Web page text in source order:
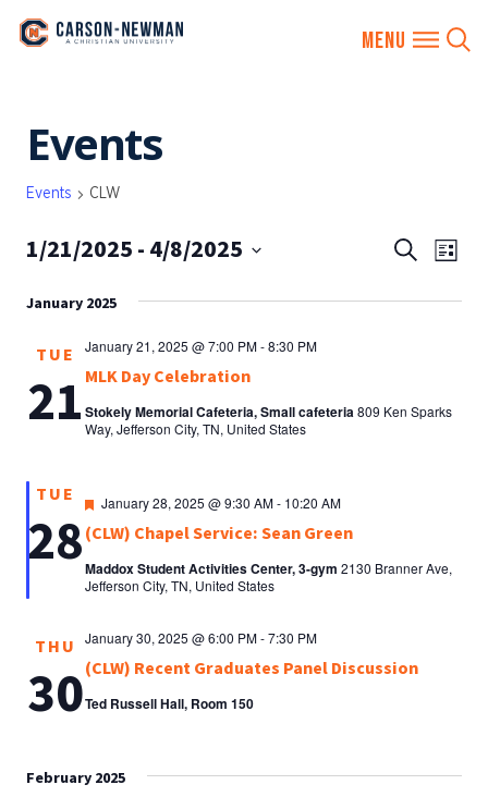
content
Events
Events CLW
EVENTS
AND
Search
List
1/21/2025 - 4/8/2025
date.
January 2025
TUE
21 MLK Day Celebration
January 21, 2025 @ 7:00 PM-8:30 PM
Stokely Memorial Cafeteria, Small cafeteria809 Ken Sparks
Way, Jefferson City, TN, United States
TUE
28(CLW) Chapel Service: Sean Green
Featured
January 28, 2025 @ 9:30 AM- 10:20 AM
Maddox Student Activities Center, 3-gym 2130 Branner Ave,
Jefferson City, TN, United States
THU
30(CLW) Recent Graduates Panel Discussion
January 30, 2025 @ 6:00 PM-7:30 PM
Ted Russell Hall, Room 150
February 2025